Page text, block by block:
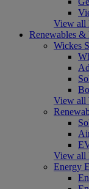
View all
Renewables &
Wickes
View all
View all
Energy